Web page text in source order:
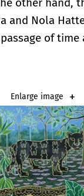
and Nola
of
Enlarge image